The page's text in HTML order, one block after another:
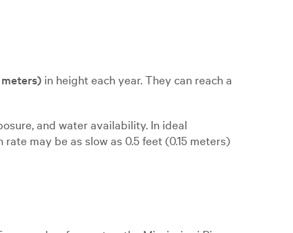
in height each year. They can reach a
and water availability. In ideal
may be as slow as 0.5 feet (0.15 meters)